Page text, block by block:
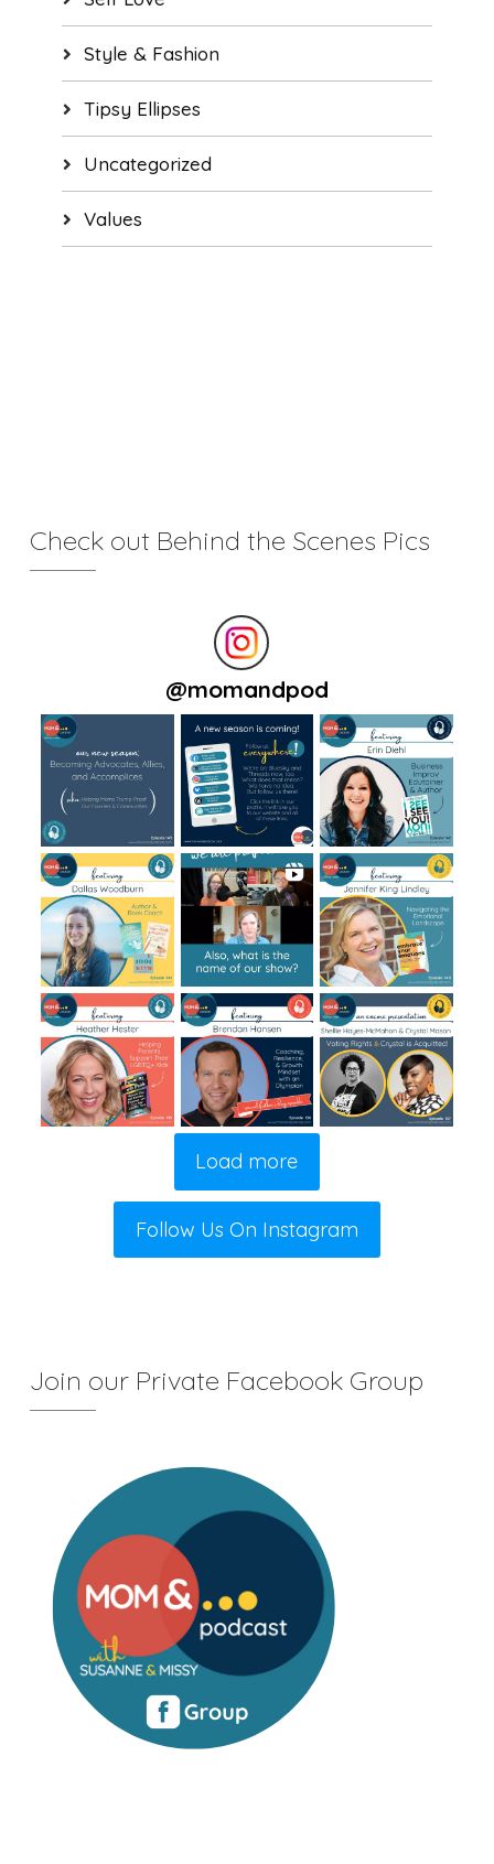
Style & Fashion
Tipsy Ellipses
Uncategorized
Values
Check out Behind the Scenes Pics
@momandpod
Load more
Follow Us On Instagram
Join our Private Facebook Group